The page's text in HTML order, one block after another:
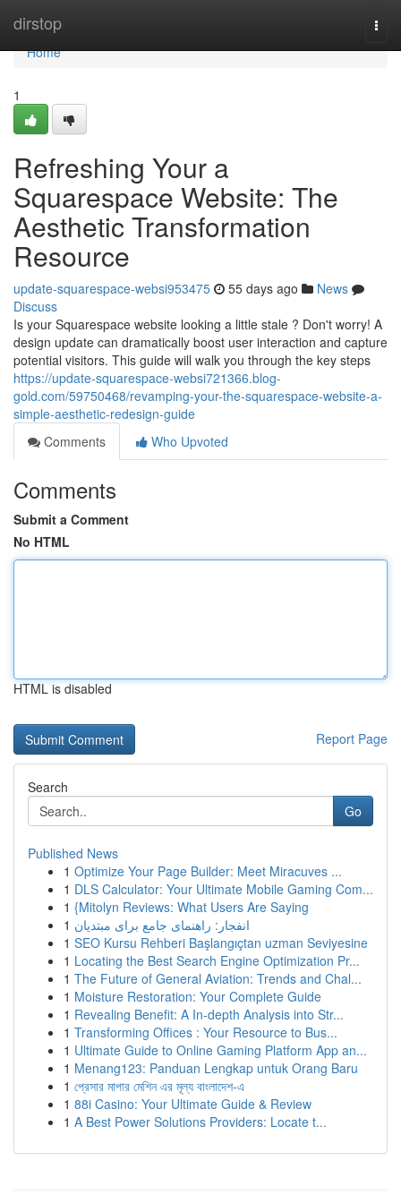
dirstop
Home
Home
1
Refreshing Your a
Squarespace Website: The
Aesthetic Transformation
Resource
update-squarespace-websi953475 55 days ago
News
Discuss
Is your Squarespace website looking a little stale ? Don't worry! A
design update can dramatically boost user interaction and capture
potential visitors. This guide will walk you through the key steps
https://update-squarespace-websi721366.blog-
gold.com/59750468/revamping-your-the-squarespace-website-a-
simple-aesthetic-redesign-guide
Comments
Who Upvoted
Comments
Submit a Comment
No HTML
HTML is disabled
Report Page
Search
Go
Published News
1 Optimize Your Page Builder: Meet Miracuves ...
1 DLS Calculator: Your Ultimate Mobile Gaming Com...
1 {Mitolyn Reviews: What Users Are Saying
1 انفجار: راهنمای جامع برای مبتدیان
1 SEO Kursu Rehberi Başlangıçtan uzman Seviyesine
1 Locating the Best Search Engine Optimization Pr...
1 The Future of General Aviation: Trends and Chal...
1 Moisture Restoration: Your Complete Guide
1 Revealing Benefit: A In-depth Analysis into Str...
1 Transforming Offices : Your Resource to Bus...
1 Ultimate Guide to Online Gaming Platform App an...
1 Menang123: Panduan Lengkap untuk Orang Baru
1 প্রেসার মাপার মেশিন এর মূল্য বাংলাদেশ-এ
1 88i Casino: Your Ultimate Guide & Review
1 A Best Power Solutions Providers: Locate t...